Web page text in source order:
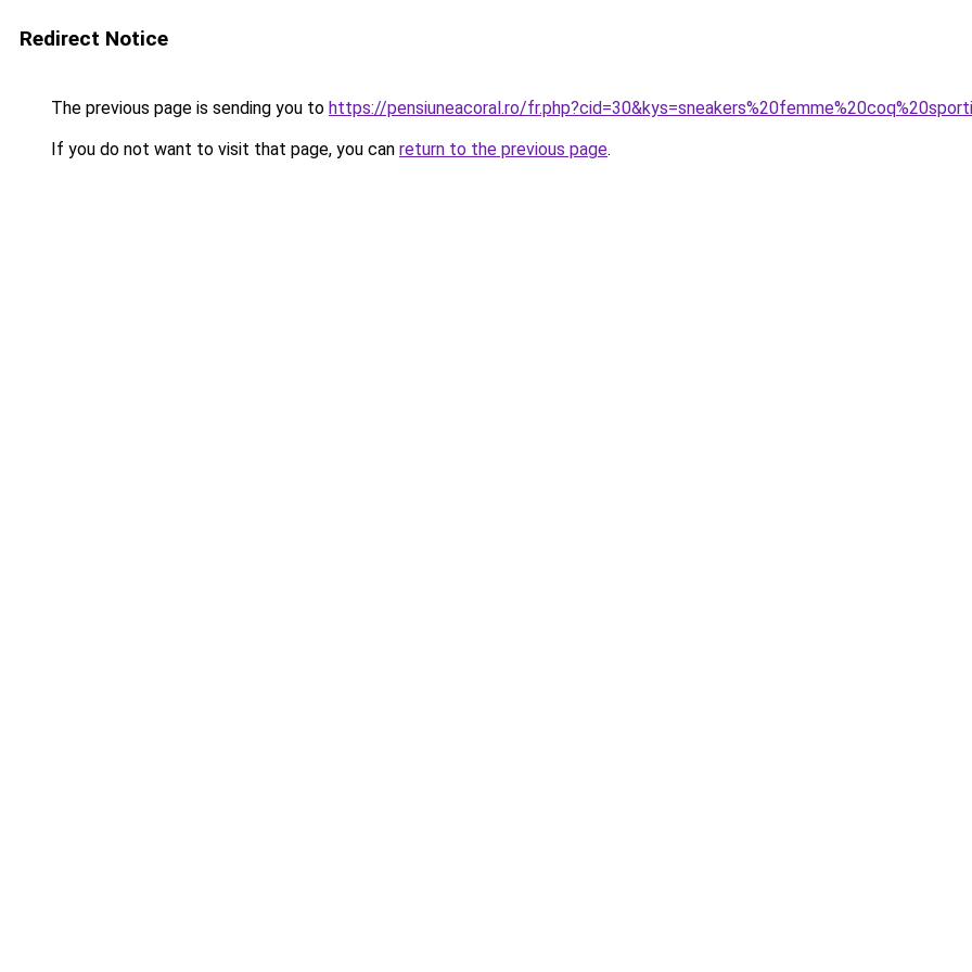
Redirect Notice
The previous page is sending you to https://pensiuneacoral.ro/
If you do not want to visit that page, you can return to the previous page.